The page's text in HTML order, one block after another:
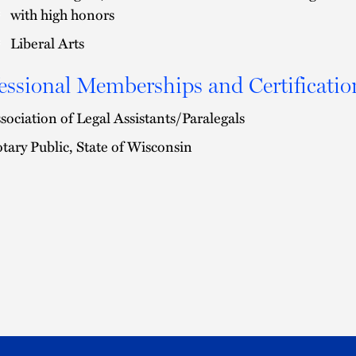
with high honors
Liberal Arts
Memberships and
of Legal Assistants/Paralegals
Public, State of Wisconsin